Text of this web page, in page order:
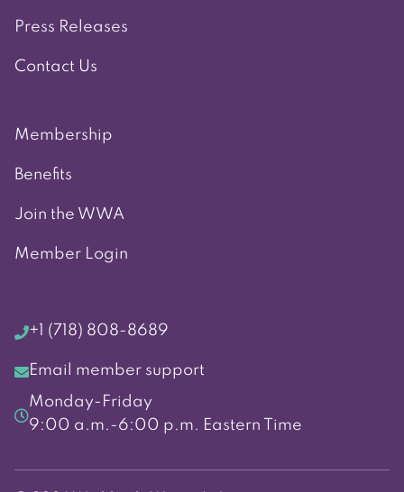
Press Releases
Contact Us
Membership
Benefits
Join the WWA
Member Login
+1 (718) 808-8689
Email member support
Monday-Friday
9:00 a.m.-6:00 p.m. Eastern Time